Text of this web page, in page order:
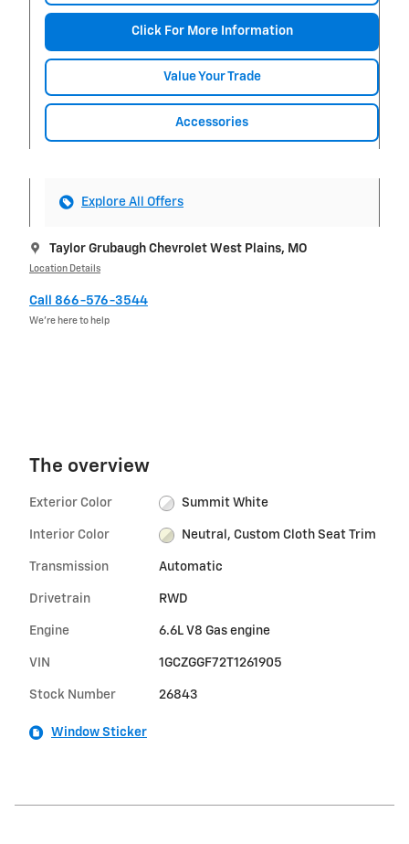
Click For More Information
Value Your Trade
Accessories
Explore All Offers
Taylor Grubaugh Chevrolet West Plains, MO
Location Details
Call 866-576-3544
We’re here to help
The overview
Exterior Color Summit White
Interior Color Neutral, Custom Cloth Seat Trim
Transmission Automatic
Drivetrain RWD
Engine 6.6L V8 Gas engine
VIN 1GCZGGF72T1261905
Stock Number 26843
Window Sticker